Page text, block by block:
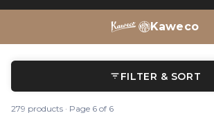
Kaweco
FILTER & SORT
279 products · Page 6 of 6